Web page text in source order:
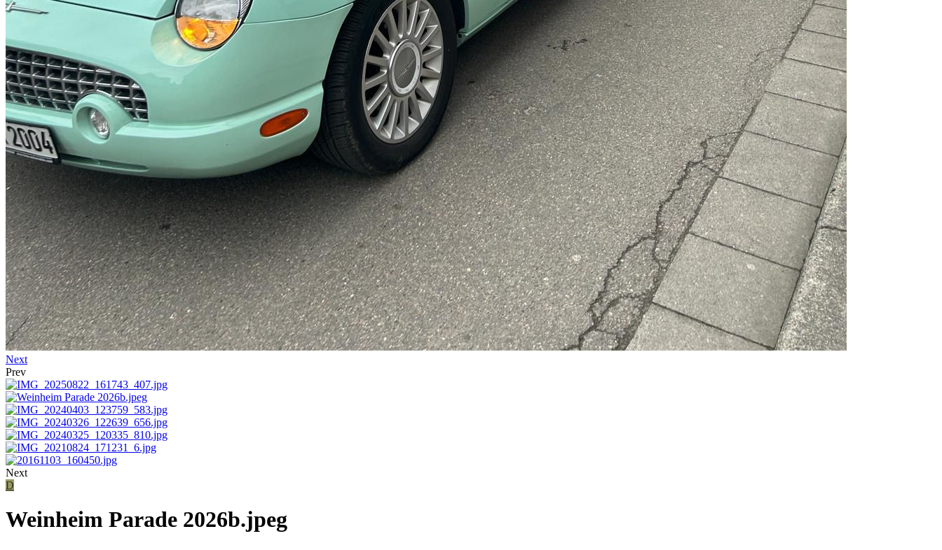
Next
Prev
Next
D
Weinheim Parade 2026b.jpeg